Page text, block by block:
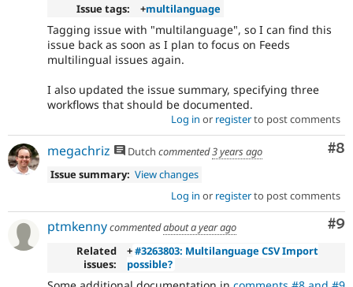
Issue tags:
+multilanguage
Tagging issue with "multilanguage", so I can find this
issue back as soon as I plan to focus on Feeds
multilingual issues again.
I also updated the issue summary, specifying three
workflows that should be documented.
Log in or registerto post comments
#8
megachriz Dutch commented3 years ago
Issue summary: View changes
Log in or registerto post comments
#9
ptmkennycommentedabout a year ago
Related
issues:
+#3263803: Multilanguage CSV Import
possible?